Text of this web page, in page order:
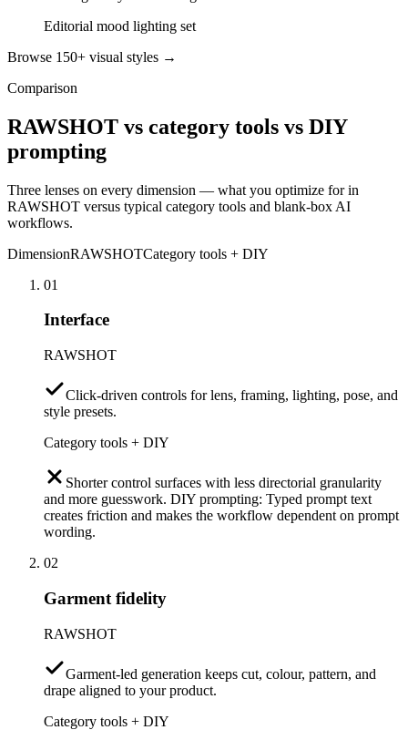
Editorial mood lighting set
Browse 150+ visual styles →
Comparison
RAWSHOT vs category tools vs DIY
prompting
Three lenses on every dimension — what you optimize for in
RAWSHOT versus typical category tools and blank-box AI
workflows.
DimensionRAWSHOTCategory tools + DIY
01
Interface
RAWSHOT
Click-driven controls for lens, framing, lighting, pose, and
style presets.
Category tools + DIY
Shorter control surfaces with less directorial granularity
and more guesswork. DIY prompting: Typed prompt text
creates friction and makes the workflow dependent on prompt
wording.
02
Garment fidelity
RAWSHOT
Garment-led generation keeps cut, colour, pattern, and
drape aligned to your product.
Category tools + DIY